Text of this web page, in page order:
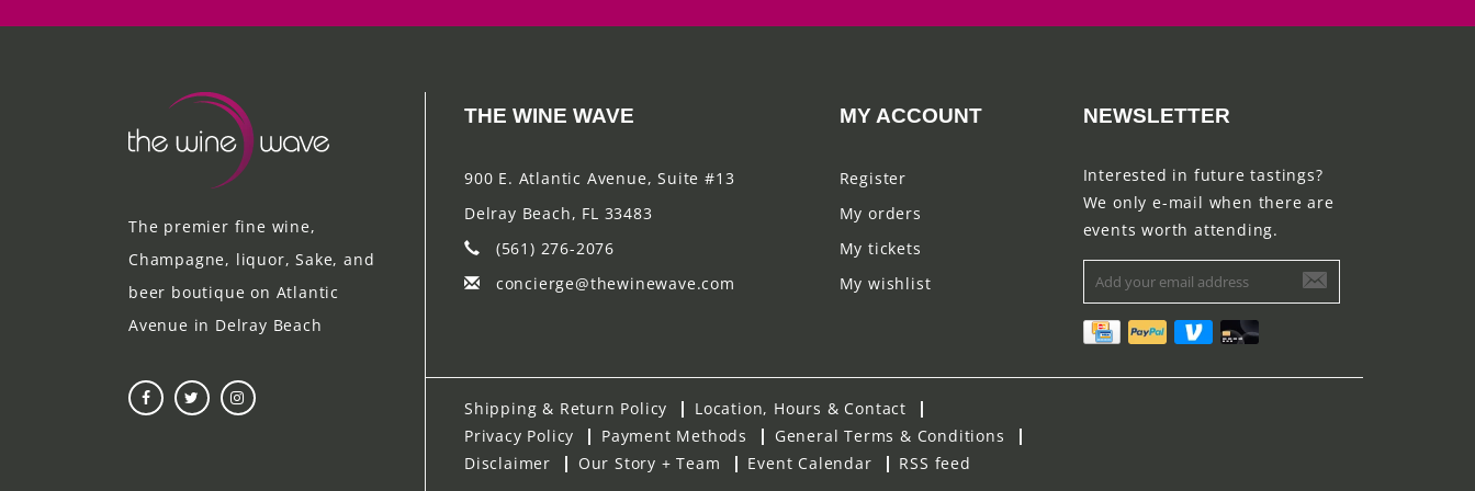
The premier fine wine,
Champagne, liquor, Sake, and
beer boutique on Atlantic
Avenue in Delray Beach
THE WINE WAVE
900 E. Atlantic Avenue, Suite #13
Delray Beach, FL 33483
(561) 276-2076
concierge@thewinewave.com
MY ACCOUNT
Register
My orders
My tickets
My wishlist
NEWSLETTER
Interested in future tastings?
We only e-mail when there are
events worth attending.
Shipping & Return Policy
Location, Hours & Contact
Privacy Policy
Payment Methods
General Terms & Conditions
Disclaimer
Our Story + Team Event Calendar RSS feed